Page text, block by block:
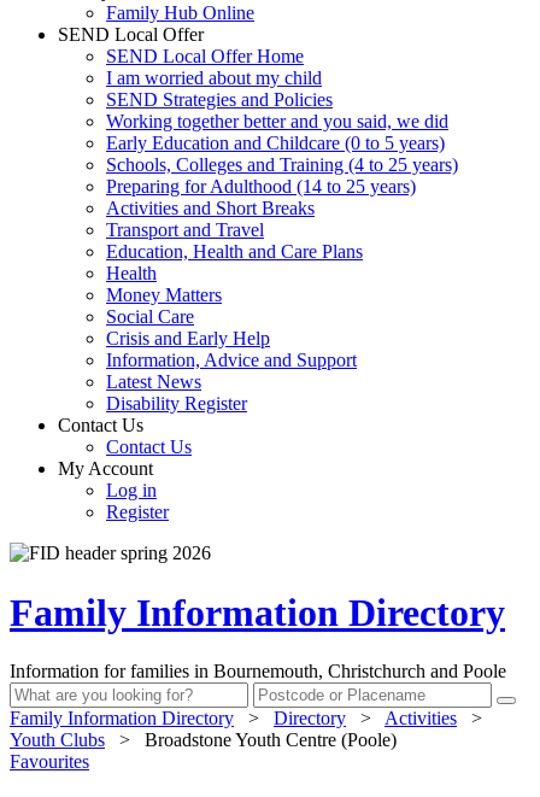
Family Hub Online
SEND Local Offer
SEND Local Offer Home
I am worried about my child
SEND Strategies and Policies
Working together better and you said, we did
Early Education and Childcare (0 to 5 years)
Schools, Colleges and Training (4 to 25 years)
Preparing for Adulthood (14 to 25 years)
Activities and Short Breaks
Transport and Travel
Education, Health and Care Plans
Health
Money Matters
Social Care
Crisis and Early Help
Information, Advice and Support
Latest News
Disability Register
Contact Us
Contact Us
My Account
Log in
Register
Family Information Directory
Information for families in Bournemouth, Christchurch and Poole
Family Information Directory > Directory > Activities
>
Youth Clubs
>
Broadstone Youth Centre (Poole)
Favourites